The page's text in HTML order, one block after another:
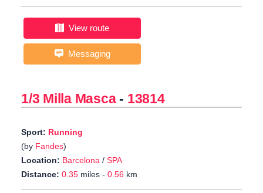
View route
Messaging
1/3 Milla Masca- 13814
Sport: Running
(by Fandes)
Location: Barcelona / SPA
Distance: 0.35 miles - 0.56 km